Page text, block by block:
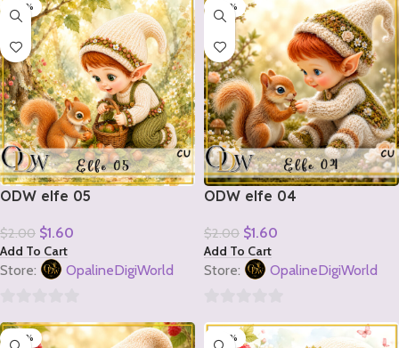
out
5
out
5
-20%
ODW elfe 05
$2.00 $1.60
Add To Cart
Store: OpalineDigiWorld
out
-20%
ODW elfe 04
$2.00 $1.60
Add To Cart
Store: OpalineDigiWorld
out
-20% -20%